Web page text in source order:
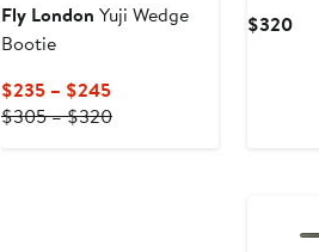
Fly London Yuji Wedge
Bootie
$235 – $245Current
Price
$305 – $320Previous
$320